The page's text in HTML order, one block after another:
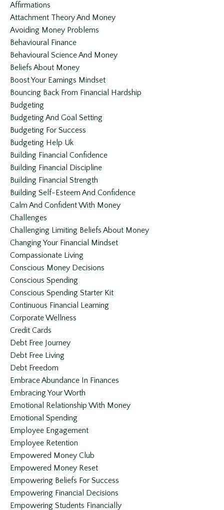
Affirmations
Attachment Theory And Money
Avoiding Money Problems
Behavioural Finance
Behavioural Science And Money
Beliefs About Money
Boost Your Earnings Mindset
Bouncing Back From Financial Hardship
Budgeting
Budgeting And Goal Setting
Budgeting For Success
Budgeting Help Uk
Building Financial Confidence
Building Financial Discipline
Building Financial Strength
Building Self-Esteem And Confidence
Calm And Confident With Money
Challenges
Challenging Limiting Beliefs About Money
Changing Your Financial Mindset
Compassionate Living
Conscious Money Decisions
Conscious Spending
Conscious Spending Starter Kit
Continuous Financial Learning
Corporate Wellness
Credit Cards
Debt Free Journey
Debt Free Living
Debt Freedom
Embrace Abundance In Finances
Embracing Your Worth
Emotional Relationship With Money
Emotional Spending
Employee Engagement
Employee Retention
Empowered Money Club
Empowered Money Reset
Empowering Beliefs For Success
Empowering Financial Decisions
Empowering Students Financially